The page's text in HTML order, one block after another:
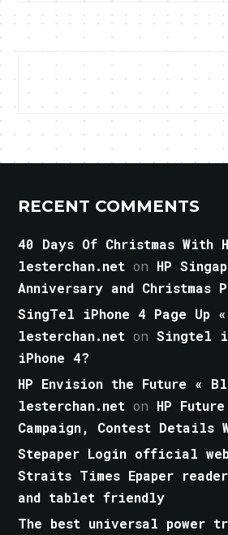
RECENT COMMENTS
40 Days Of Christmas With
lesterchan.net on HP
Anniversary and Christmas
SingTel iPhone 4 Page Up
lesterchan.net onSingtel
iPhone 4?
HP Envision the Future «
lesterchan.net on HP
Campaign, Contest Details
Stepaper Login official
Straits Times Epaper
and tablet friendly
The best universal power